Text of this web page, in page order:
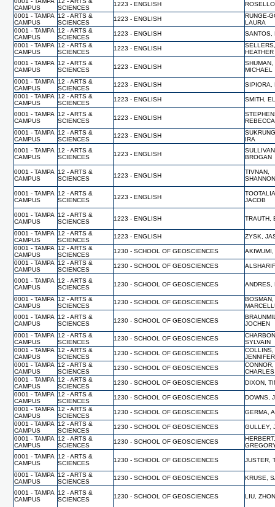
CAMPUS
SCIENCES
1223 - ENGLISH
0001 - TAMPA
CAMPUS
12 - ARTS &
SCIENCES
1223 - ENGLISH
RUNGE-
LAURA
0001 - TAMPA
CAMPUS
12 - ARTS &
SCIENCES
1223 - ENGLISH
SANTOS,
0001 - TAMPA
CAMPUS
12 - ARTS &
SCIENCES
1223 - ENGLISH
HEATHER
0001 - TAMPA
CAMPUS
12 - ARTS &
SCIENCES
1223 - ENGLISH
SHUMAN,
MICHAEL
0001 - TAMPA
CAMPUS
12 - ARTS &
SCIENCES
1223 - ENGLISH
SIPIORA,
0001 - TAMPA
CAMPUS
12 - ARTS &
SCIENCES
1223 - ENGLISH SMITH,
0001 - TAMPA
CAMPUS
12 - ARTS &
SCIENCES
1223 - ENGLISH
REBECCA
0001 - TAMPA
CAMPUS
12 - ARTS &
SCIENCES
1223 - ENGLISH
IRA
0001 - TAMPA
CAMPUS
12 - ARTS &
SCIENCES
1223 - ENGLISH
BROGAN
0001 - TAMPA
CAMPUS
12 - ARTS &
SCIENCES
1223 - ENGLISH
TIVNAN,
0001 - TAMPA
CAMPUS
12 - ARTS &
SCIENCES
1223 - ENGLISH
JACOB
0001 - TAMPA
CAMPUS
12 - ARTS &
SCIENCES
1223 - ENGLISH TRAUTH,
0001 - TAMPA
CAMPUS
12 - ARTS &
SCIENCES
1223 - ENGLISH
ZYSK,
0001 - TAMPA
CAMPUS
12 - ARTS &
SCIENCES
1230 - SCHOOL OF GEOSCIENCES
0001 - TAMPA
CAMPUS
12 - ARTS &
SCIENCES
1230 - SCHOOL OF GEOSCIENCES
0001 - TAMPA
CAMPUS
12 - ARTS &
SCIENCES
1230 - SCHOOL OF GEOSCIENCES ANDRES,
0001 - TAMPA
CAMPUS
12 - ARTS &
SCIENCES
1230 - SCHOOL OF GEOSCIENCES
BOSMAN,
0001 - TAMPA
CAMPUS
12 - ARTS &
SCIENCES
1230 - SCHOOL OF GEOSCIENCES
JOCHEN
0001 - TAMPA
CAMPUS
12 - ARTS &
SCIENCES
1230 - SCHOOL OF GEOSCIENCES
SYLVAIN
0001 - TAMPA
CAMPUS
12 - ARTS &
SCIENCES
1230 - SCHOOL OF GEOSCIENCES
COLLINS,
JENNIFER
0001 - TAMPA
CAMPUS
12 - ARTS &
SCIENCES
1230 - SCHOOL OF GEOSCIENCES
CONNOR,
CHARLES
0001 - TAMPA
CAMPUS
12 - ARTS &
SCIENCES
1230 - SCHOOL OF GEOSCIENCES
DIXON,
0001 - TAMPA
CAMPUS
12 - ARTS &
SCIENCES
1230 - SCHOOL OF GEOSCIENCES
DOWNS,
0001 - TAMPA
CAMPUS
12 - ARTS &
SCIENCES
1230 - SCHOOL OF GEOSCIENCES
GERMA,
0001 - TAMPA
CAMPUS
12 - ARTS &
SCIENCES
1230 - SCHOOL OF GEOSCIENCES
GULLEY,
0001 - TAMPA
CAMPUS
12 - ARTS &
SCIENCES
1230 - SCHOOL OF GEOSCIENCES
0001 - TAMPA
CAMPUS
12 - ARTS &
SCIENCES
1230 - SCHOOL OF GEOSCIENCES JUSTER,
0001 - TAMPA
CAMPUS
12 - ARTS &
SCIENCES
1230 - SCHOOL OF GEOSCIENCES KRUSE,
0001 - TAMPA
CAMPUS
12 - ARTS &
SCIENCES
1230 - SCHOOL OF GEOSCIENCES LIU,